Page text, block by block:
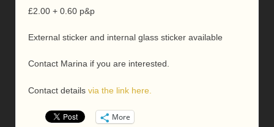
£2.00 + 0.60 p&p
External sticker and internal glass sticker available
Contact Marina if you are interested.
Contact details via the link here.
More